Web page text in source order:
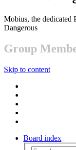
Mobius, the dedicated
Dangerous
Group
Skip to content
Board index